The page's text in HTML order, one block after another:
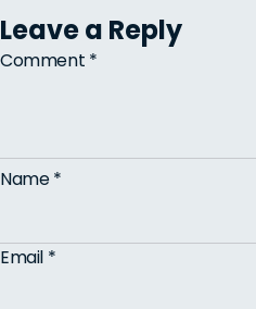
Leave a Reply
Comment *
Name*
Email *